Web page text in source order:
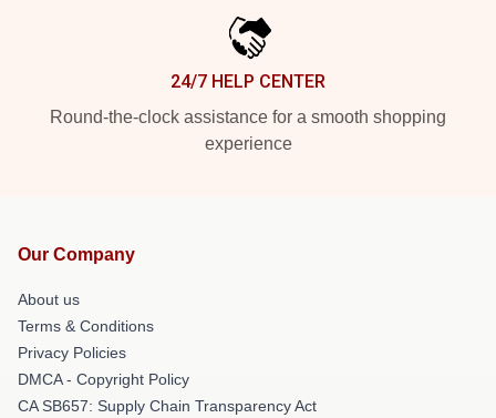
24/7 HELP CENTER
Round-the-clock assistance for a smooth shopping
experience
Our Company
About us
Terms & Conditions
Privacy Policies
DMCA - Copyright Policy
CA SB657: Supply Chain Transparency Act